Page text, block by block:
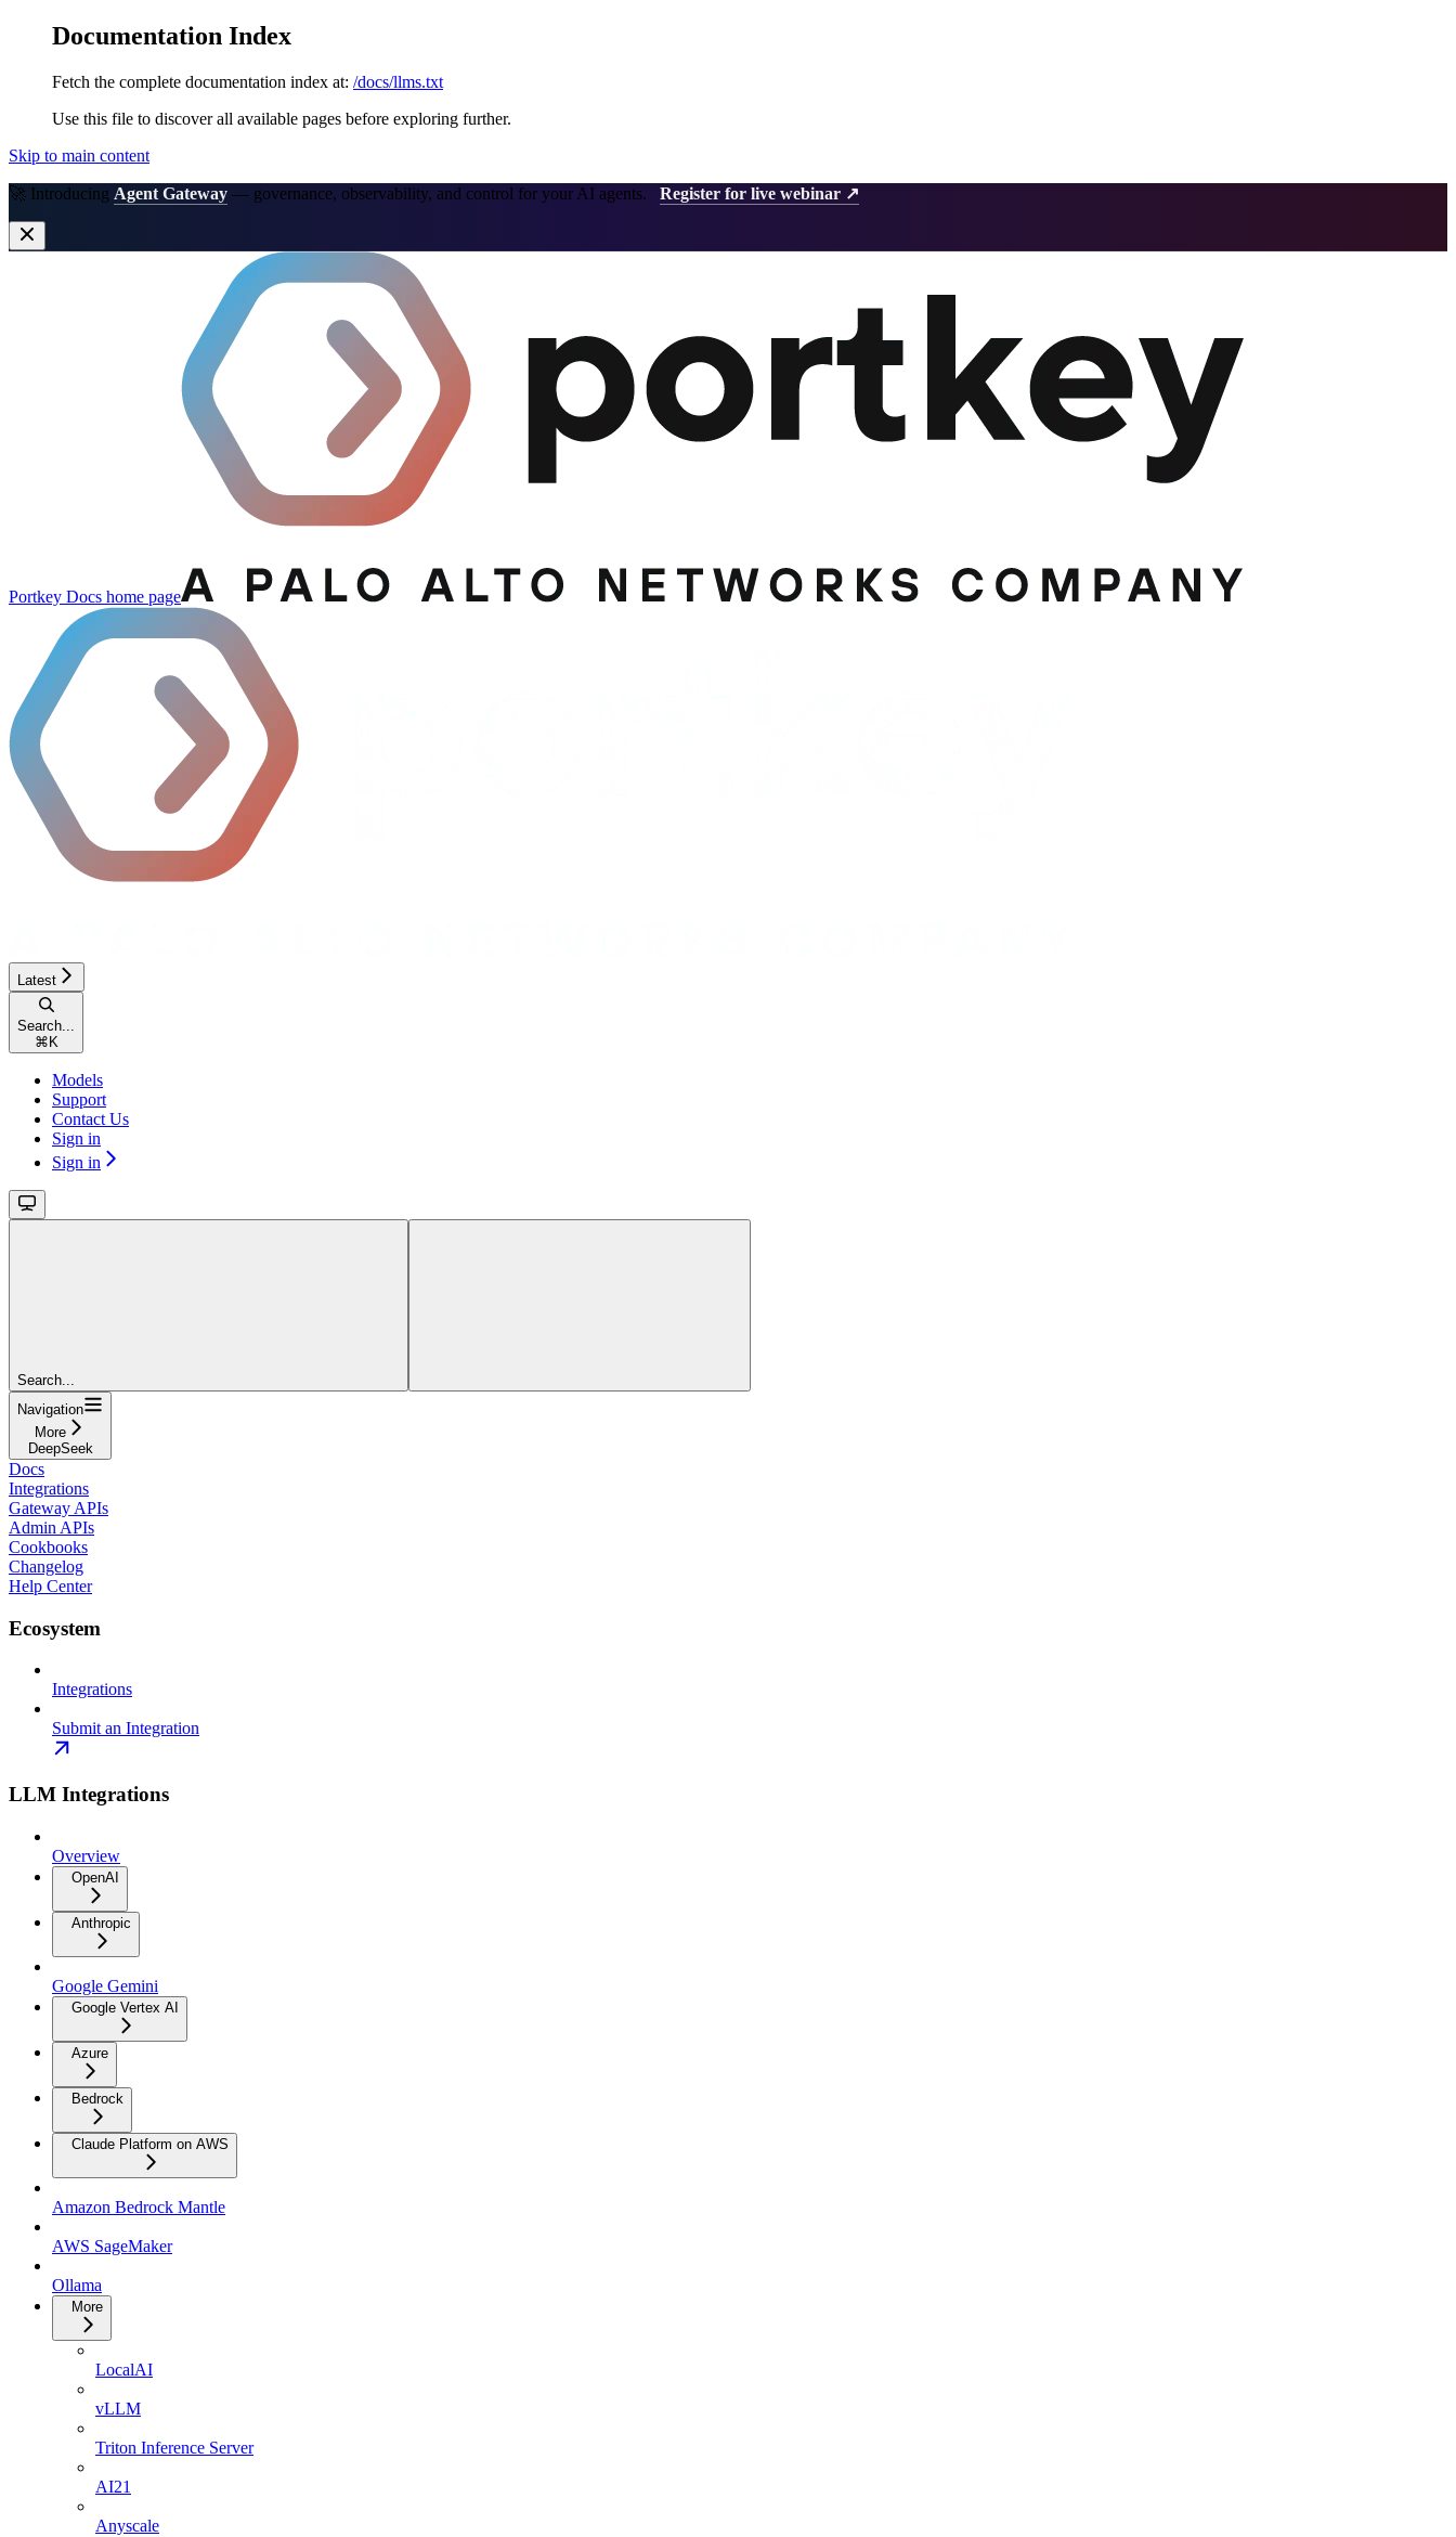
Documentation Index
Fetch the complete documentation index at: /docs/llms.txt
Use this file to discover all available pages before exploring further.
Skip to main content
🚀 Introducing Agent Gateway — governance, observability, and control for your AI agents. Register for live webinar ↗
Portkey Docs home page
Latest
Search...
⌘ K
Models
Support
Contact Us
Sign in
Sign in
Search...
Navigation
More
DeepSeek
Docs
Integrations
Gateway APIs
Admin APIs
Cookbooks
Changelog
Help Center
Ecosystem
Integrations
Submit an Integration
LLM Integrations
Overview
OpenAI
Anthropic
Google Gemini
Google Vertex AI
Azure
Bedrock
Claude Platform on AWS
Amazon Bedrock Mantle
AWS SageMaker
Ollama
More
LocalAI
vLLM
Triton Inference Server
AI21
Anyscale